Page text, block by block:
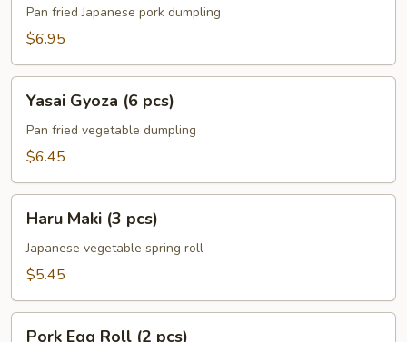
Pan fried Japanese pork dumpling
$6.95
Gyoza
pcs)
Yasai Gyoza (6 pcs)
Pan fried vegetable dumpling
$6.45
Maki
pcs)
Haru Maki (3 pcs)
Japanese vegetable spring roll
$5.45
Pork Egg Roll (2 pcs)